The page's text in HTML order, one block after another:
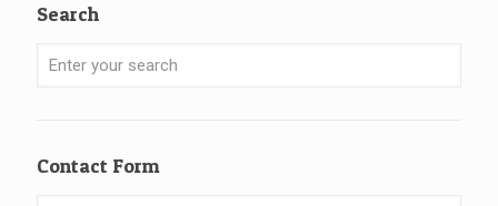
Search
Contact Form